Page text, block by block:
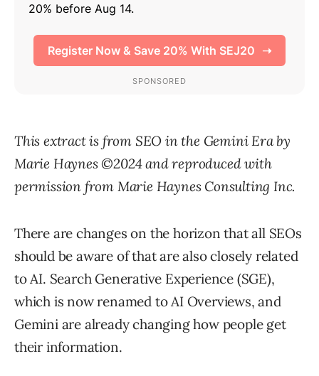
This extract is from SEO in the Gemini Era by
Marie Haynes ©2024 and reproduced with
permission from Marie Haynes Consulting Inc.
There are changes on the horizon that all SEOs
should be aware of that are also closely related
to AI. Search Generative Experience (SGE),
which is now renamed to AI Overviews, and
Gemini are already changing how people get
their information.